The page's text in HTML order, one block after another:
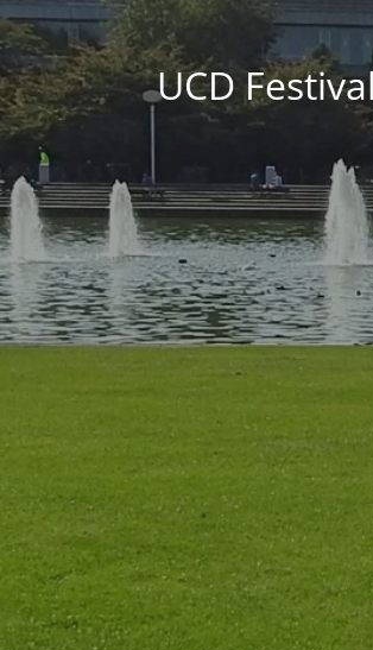
UCD Festival